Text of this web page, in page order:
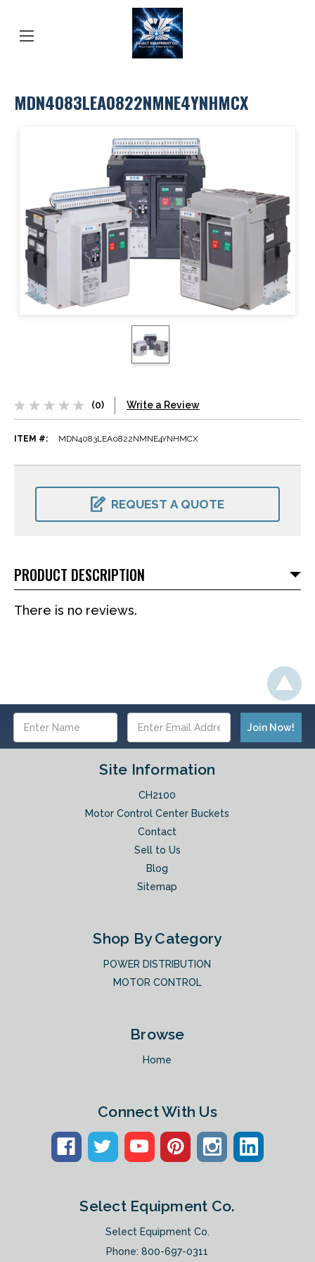
MDN4083LEA0822NMNE4YNHMCX
(0) Write a Review
ITEM #: MDN4083LEA0822NMNE4YNHMCX
CURRENT
REQUEST A QUOTE
PRODUCT DESCRIPTION
There is no reviews.
Address
Site Information
CH2100
Motor Control Center Buckets
Contact
Sell to Us
Blog
Sitemap
Shop By Category
POWER DISTRIBUTION
MOTOR CONTROL
Browse
Home
Connect With Us
Select Equipment Co.
Select Equipment Co.
Phone:800-697-0311